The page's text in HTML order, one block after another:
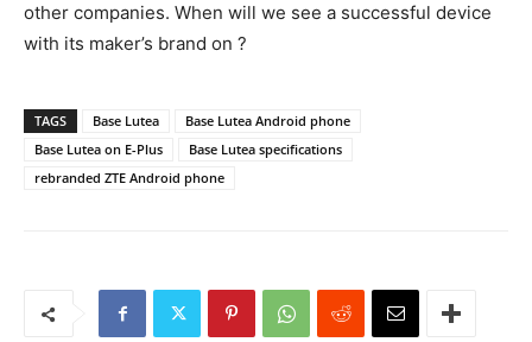
other companies. When will we see a successful device
with its maker’s brand on ?
TAGS Base Lutea
Base Lutea Android phone
Base Lutea on E-Plus
Base Lutea specifications
rebranded ZTE Android phone